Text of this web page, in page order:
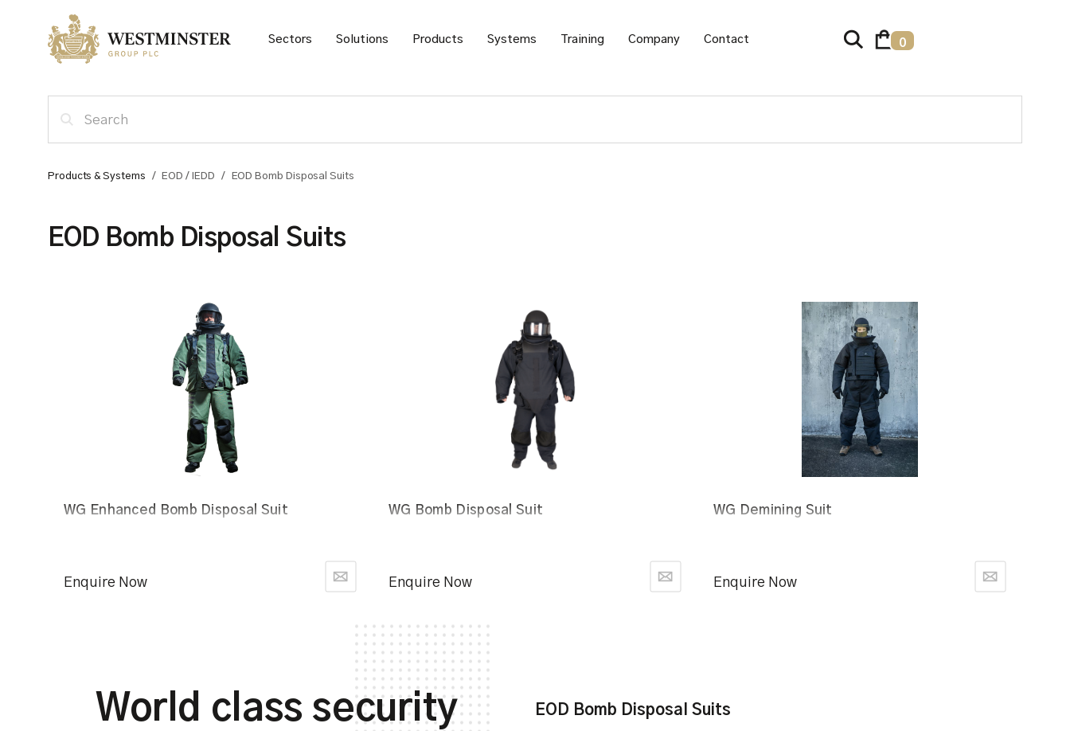
Sectors Solutions Products Systems Training Company Contact 0
Products & Systems / EOD / IEDD / EOD Bomb Disposal Suits
EOD Bomb Disposal Suits
WG Enhanced Bomb Disposal Suit
Enquire Now
WG Bomb Disposal Suit
Enquire Now
WG Demining Suit
Enquire Now
World class security
EOD Bomb Disposal Suits